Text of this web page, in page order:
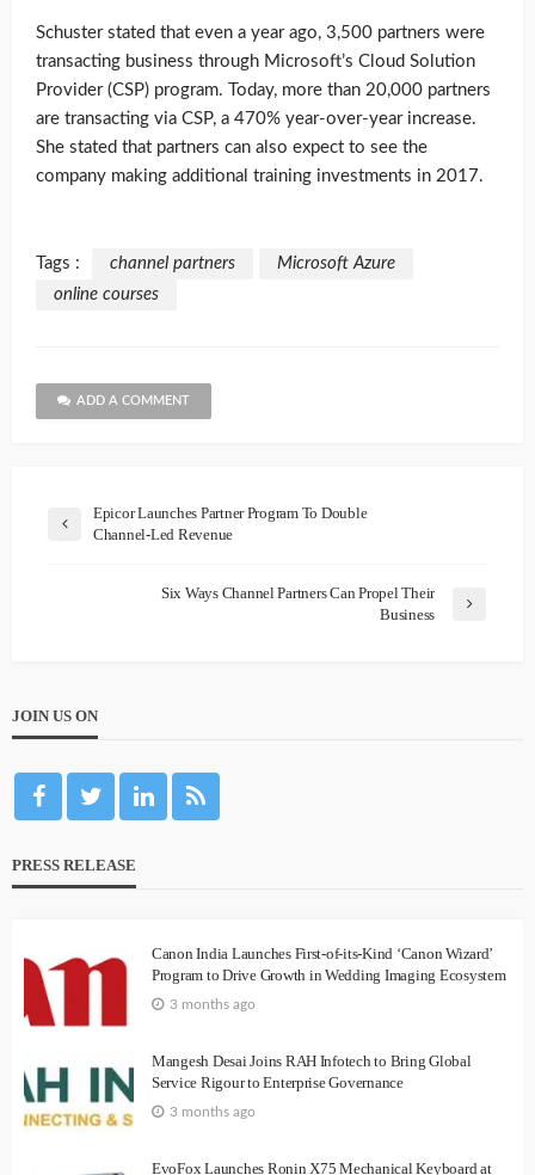
Schuster stated that even a year ago, 3,500 partners were
transacting business through Microsoft’s Cloud Solution
Provider (CSP) program. Today, more than 20,000 partners
are transacting via CSP, a 470% year-over-year increase.
She stated that partners can also expect to see the
company making additional training investments in 2017.
Tags : channel partners
Microsoft Azure
online courses
ADD A COMMENT
Epicor Launches Partner Program To Double
Channel-Led Revenue
Six Ways Channel Partners Can Propel Their
Business
JOIN US ON
PRESS RELEASE
Canon India Launches First-of-its-Kind ‘Canon Wizard’
Program to Drive Growth in Wedding Imaging Ecosystem
3 months ago
Mangesh Desai Joins RAH Infotech to Bring Global
Service Rigour to Enterprise Governance
3 months ago
EvoFox Launches Ronin X75 Mechanical Keyboard at